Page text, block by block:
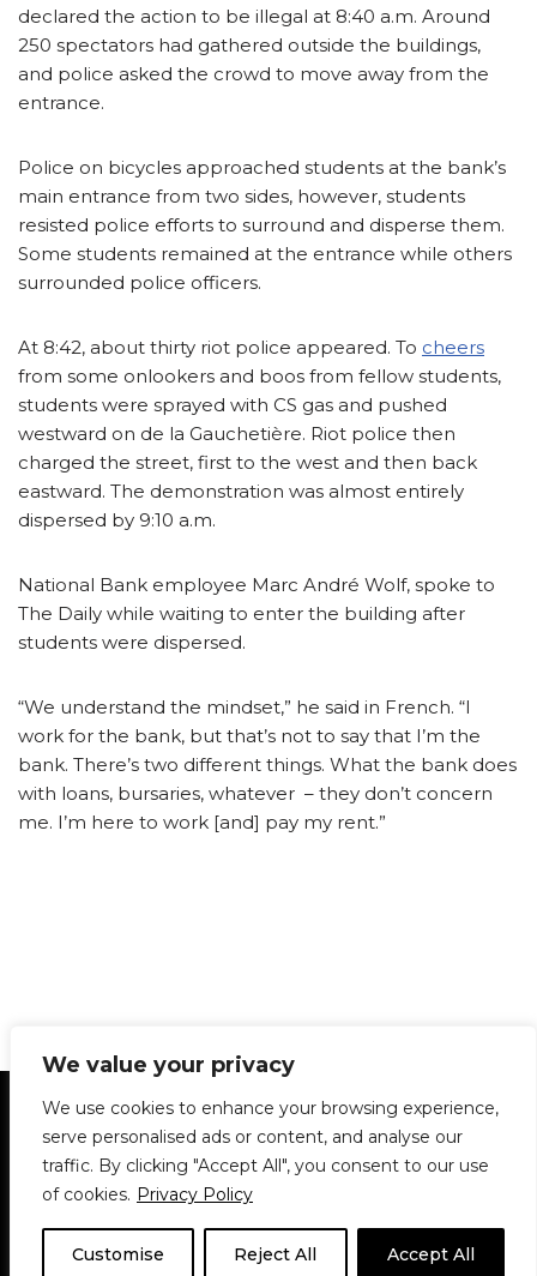
We value your privacy
We use cookies to enhance your browsing experience,
serve personalised ads or content, and analyse our
traffic. By clicking "Accept All", you consent to our use
of cookies. Privacy Policy
Customise Reject All Accept All
declared the action to be illegal at 8:40 a.m. Around
250 spectators had gathered outside the buildings,
and police asked the crowd to move away from the
entrance.
Police on bicycles approached students at the bank’s
main entrance from two sides, however, students
resisted police efforts to surround and disperse them.
Some students remained at the entrance while others
surrounded police officers.
At 8:42, about thirty riot police appeared. To cheers
from some onlookers and boos from fellow students,
students were sprayed with CS gas and pushed
westward on de la Gauchetière. Riot police then
charged the street, first to the west and then back
eastward. The demonstration was almost entirely
dispersed by 9:10 a.m.
National Bank employee Marc André Wolf, spoke to
The Daily while waiting to enter the building after
students were dispersed.
“We understand the mindset,” he said in French. “I
work for the bank, but that’s not to say that I’m the
bank. There’s two different things. What the bank does
with loans, bursaries, whatever – they don’t concern
me. I’m here to work [and] pay my rent.”
Statement of Principles Glossary
Policies
Privacy Policy
Archives
DPS | SPD
Le Délit
About Us Contribute
© 1911-2026The McGill Daily / Daily Publications Society (DPS)
theme based onNeve| Powered by WordPress
© 1911-2025 The McGill Daily | WordPress theme based